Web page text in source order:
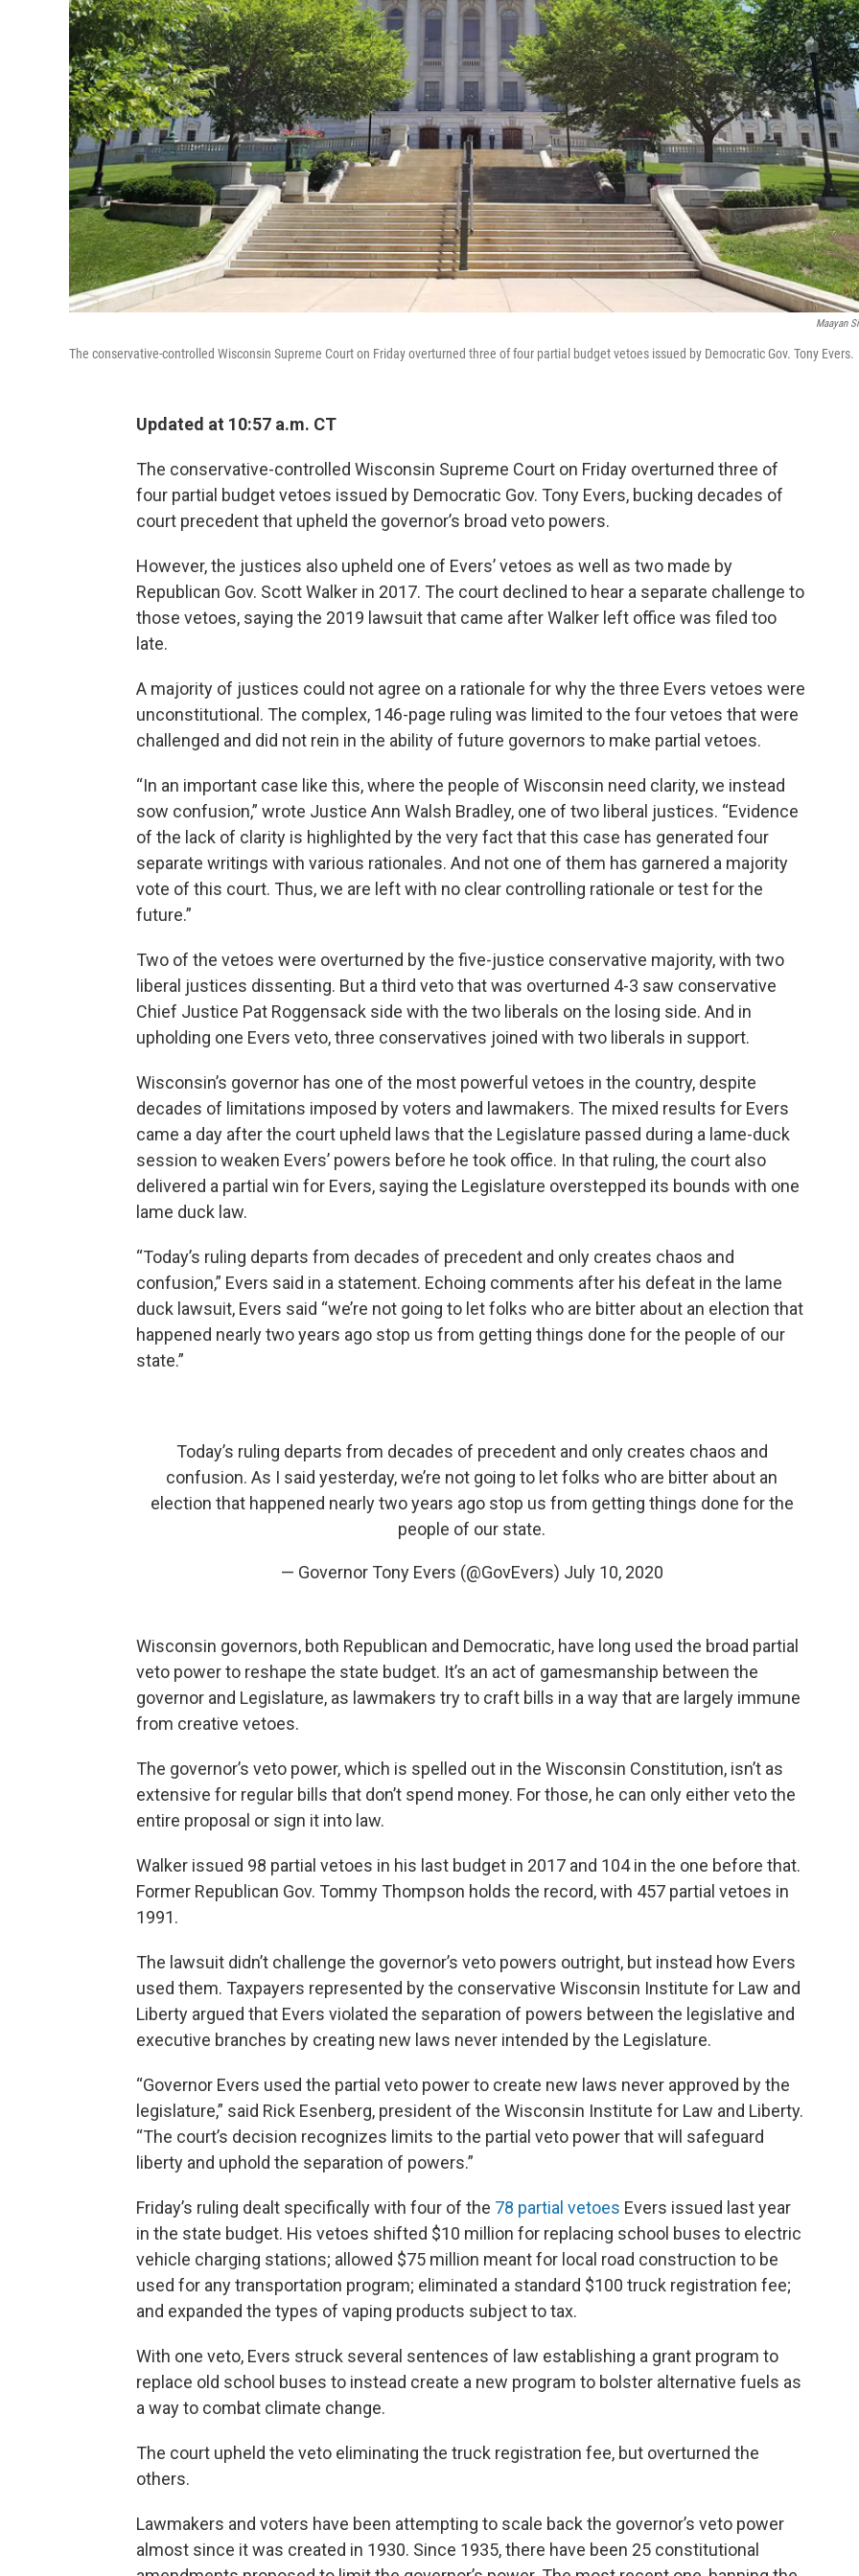
Maayan
The conservative-controlled Wisconsin Supreme Court on Friday overturned three of four partial budget vetoes issued by Democratic Gov. Tony Evers.
Updated at 10:57 a.m. CT
The conservative-controlled Wisconsin Supreme Court on Friday overturned three of
four partial budget vetoes issued by Democratic Gov. Tony Evers, bucking decades of
court precedent that upheld the governor’s broad veto powers.
However, the justices also upheld one of Evers’ vetoes as well as two made by
Republican Gov. Scott Walker in 2017. The court declined to hear a separate challenge to
those vetoes, saying the 2019 lawsuit that came after Walker left office was filed too
late.
A majority of justices could not agree on a rationale for why the three Evers vetoes were
unconstitutional. The complex, 146-page ruling was limited to the four vetoes that were
challenged and did not rein in the ability of future governors to make partial vetoes.
“In an important case like this, where the people of Wisconsin need clarity, we instead
sow confusion,” wrote Justice Ann Walsh Bradley, one of two liberal justices. “Evidence
of the lack of clarity is highlighted by the very fact that this case has generated four
separate writings with various rationales. And not one of them has garnered a majority
vote of this court. Thus, we are left with no clear controlling rationale or test for the
future.”
Two of the vetoes were overturned by the five-justice conservative majority, with two
liberal justices dissenting. But a third veto that was overturned 4-3 saw conservative
Chief Justice Pat Roggensack side with the two liberals on the losing side. And in
upholding one Evers veto, three conservatives joined with two liberals in support.
Wisconsin’s governor has one of the most powerful vetoes in the country, despite
decades of limitations imposed by voters and lawmakers. The mixed results for Evers
came a day after the court upheld laws that the Legislature passed during a lame-duck
session to weaken Evers’ powers before he took office. In that ruling, the court also
delivered a partial win for Evers, saying the Legislature overstepped its bounds with one
lame duck law.
“Today’s ruling departs from decades of precedent and only creates chaos and
confusion,” Evers said in a statement. Echoing comments after his defeat in the lame
duck lawsuit, Evers said “we’re not going to let folks who are bitter about an election that
happened nearly two years ago stop us from getting things done for the people of our
state.”
Today’s ruling departs from decades of precedent and only creates chaos and
confusion. As I said yesterday, we’re not going to let folks who are bitter about an
election that happened nearly two years ago stop us from getting things done for the
people of our state.
— Governor Tony Evers (@GovEvers) July 10, 2020
Wisconsin governors, both Republican and Democratic, have long used the broad partial
veto power to reshape the state budget. It’s an act of gamesmanship between the
governor and Legislature, as lawmakers try to craft bills in a way that are largely immune
from creative vetoes.
The governor’s veto power, which is spelled out in the Wisconsin Constitution, isn’t as
extensive for regular bills that don’t spend money. For those, he can only either veto the
entire proposal or sign it into law.
Walker issued 98 partial vetoes in his last budget in 2017 and 104 in the one before that.
Former Republican Gov. Tommy Thompson holds the record, with 457 partial vetoes in
1991.
The lawsuit didn’t challenge the governor’s veto powers outright, but instead how Evers
used them. Taxpayers represented by the conservative Wisconsin Institute for Law and
Liberty argued that Evers violated the separation of powers between the legislative and
executive branches by creating new laws never intended by the Legislature.
“Governor Evers used the partial veto power to create new laws never approved by the
legislature,” said Rick Esenberg, president of the Wisconsin Institute for Law and Liberty.
“The court’s decision recognizes limits to the partial veto power that will safeguard
liberty and uphold the separation of powers.”
Friday’s ruling dealt specifically with four of the 78 partial vetoes Evers issued last year
in the state budget. His vetoes shifted $10 million for replacing school buses to electric
vehicle charging stations; allowed $75 million meant for local road construction to be
used for any transportation program; eliminated a standard $100 truck registration fee;
and expanded the types of vaping products subject to tax.
With one veto, Evers struck several sentences of law establishing a grant program to
replace old school buses to instead create a new program to bolster alternative fuels as
a way to combat climate change.
The court upheld the veto eliminating the truck registration fee, but overturned the
others.
Lawmakers and voters have been attempting to scale back the governor’s veto power
almost since it was created in 1930. Since 1935, there have been 25 constitutional